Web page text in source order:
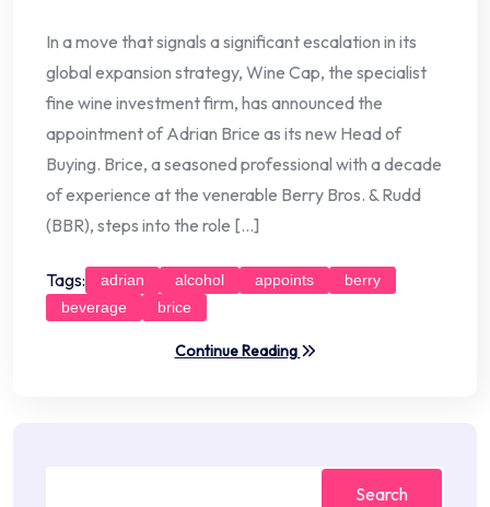
In a move that signals a significant escalation in its
global expansion strategy, Wine Cap, the specialist
fine wine investment firm, has announced the
appointment of Adrian Brice as its new Head of
Buying. Brice, a seasoned professional with a decade
of experience at the venerable Berry Bros. & Rudd
(BBR), steps into the role […]
Tags: adrian alcohol appoints
berry
beverage
brice
Continue Reading
Search